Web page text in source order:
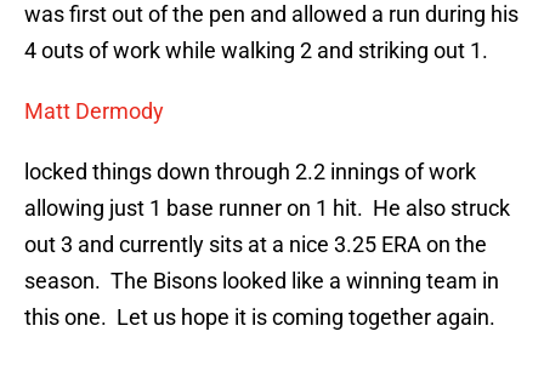
was first out of the pen and allowed a run during his
4 outs of work while walking 2 and striking out 1.
Matt Dermody
locked things down through 2.2 innings of work
allowing just 1 base runner on 1 hit. He also struck
out 3 and currently sits at a nice 3.25 ERA on the
season. The Bisons looked like a winning team in
this one. Let us hope it is coming together again.